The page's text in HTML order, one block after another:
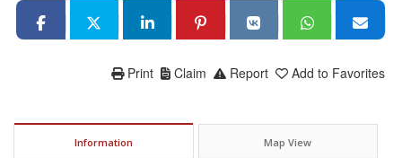
Add to Favorites
Report
Claim
Print
Information Map View